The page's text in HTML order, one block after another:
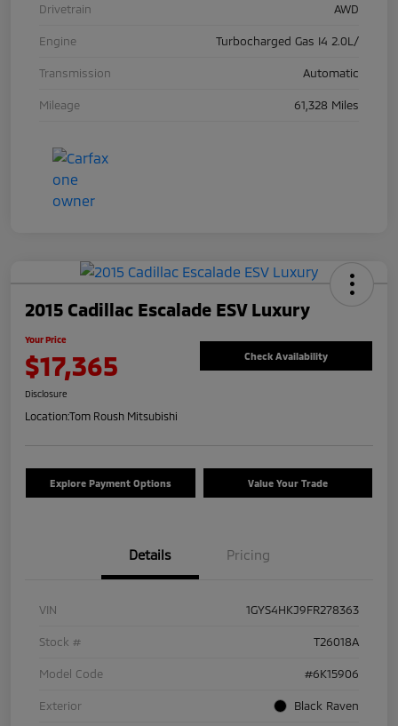
Drivetrain AWD
Engine Turbocharged Gas I4 2.0L/
Transmission Automatic
Mileage 61,328 Miles
2015 Cadillac Escalade ESV Luxury
Your Price
$17,365 Check Availability
Disclosure
Location:Tom Roush Mitsubishi
Explore Payment Options Value Your Trade
Details Pricing
VIN 1GYS4HKJ9FR278363
Stock # T26018A
Model Code #6K15906
Exterior Black Raven